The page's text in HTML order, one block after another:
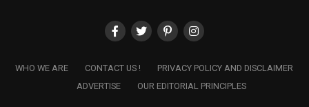
WHO WE ARE CONTACT US !
PRIVACY POLICY AND DISCLAIMER
ADVERTISE
OUR EDITORIAL PRINCIPLES